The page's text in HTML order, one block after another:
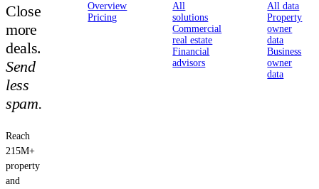
Close
more
deals.
Send
less
spam.
Reach
215M+
property
and
Overview
Pricing
All
solutions
Commercial
real estate
Financial
advisors
All data
Property
owner
data
Business
owner
data